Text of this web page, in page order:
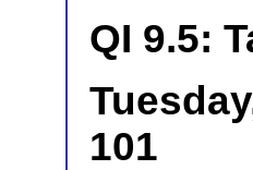
QI 9.5:
101